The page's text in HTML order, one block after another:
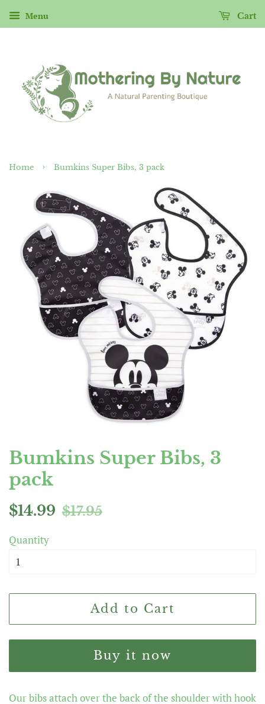
Menu Cart
Home › Bumkins Super Bibs, 3 pack
Bumkins Super Bibs, 3
pack
Regular
$14.99
Sale
$17.95
Quantity
Add to Cart
Buy it now
Our bibs attach over the back of the shoulder with hook